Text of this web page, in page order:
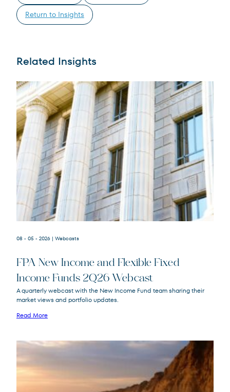
Return to Insights
Related Insights
FPNIX
FPA New Income
08 - 05 - 2026 | Webcasts
FPA New Income and Flexible Fixed
Income Funds 2Q26 Webcast
A quarterly webcast with the New Income Fund team sharing their
market views and portfolio updates.
Read More